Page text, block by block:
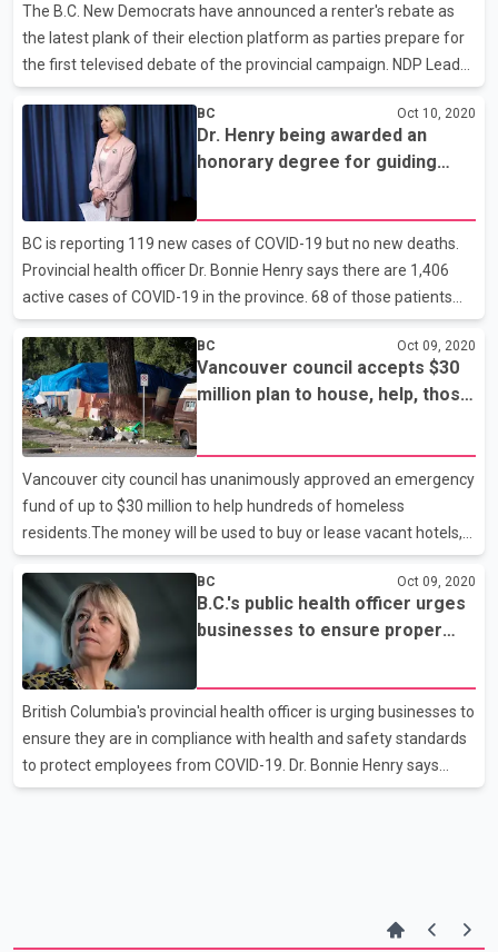
radio and online for the 90-minute deba
The B.C. New Democrats have announced a renter's rebate as
the latest plank of their election platform as parties prepare for
the first televised debate of the provincial campaign. NDP Leader
John Horgan says his party's plan also includes making a cap on
rent increases permanent. Under the rebate plan, households
that earn up to $80,000 a year will be entitled to $400 a year.
Horgan also reiterated his party's support of freezing rents until
the end of 2021. He accused the B.C. Liberals of giving tax breaks
to the rich and says the NDP benefit would help those who need
it most. The leaders o
BC Oct 10, 2020
Dr. Henry being awarded an
honorary degree for guiding
BC is reporting 119 new cases of COVID-19 but no new deaths.
Provincial health officer Dr. Bonnie Henry says there are 1,406
active cases of COVID-19 in the province. 68 of those patients
are being treated in hospital, including 19 in intensive care. In a
statement, Dr. Henry continues to urge people to do all they can
to ensure they have safe celebrations over the Thanksgiving
long weekend. Provincial health officer Dr. Bonnie Henry is being
awarded an honorary Doctor of Laws degree from Royal Roads
University in Victoria. The university says it will bestow the
honour on what it describes as
BC Oct 09, 2020
Vancouver council accepts $30
million plan to house, help, those
Vancouver city council has unanimously approved an emergency
fund of up to $30 million to help hundreds of homeless
residents.The money will be used to buy or lease vacant hotels,
apartments and single-room occupancy buildings and to provide
other services to support as many as 750 people who lack safe
shelter.Many of the potential sites will need renovation, so
council also approved plans for the immediate use of a city-
owned motel and a hostel on Vancouver's west side.It's expected
that residents of an unsanctioned encampment in Strathcona
Park will begin moving to those sites soon.The deci
BC Oct 09, 2020
B.C.'s public health officer urges
businesses to ensure proper
British Columbia's provincial health officer is urging businesses to
ensure they are in compliance with health and safety standards
to protect employees from COVID-19. Dr. Bonnie Henry says
public health teams would provide guidance if a worker
says businesses should contact WorkSafeBC with any concerns